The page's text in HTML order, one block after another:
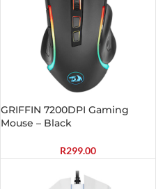
GRIFFIN 7200DPI Gaming
Mouse – Black
R299.00